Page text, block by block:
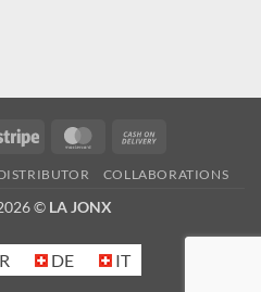
Stripe MasterCard
Delivery
COLLABORATIONS
© LA JONX
DE IT